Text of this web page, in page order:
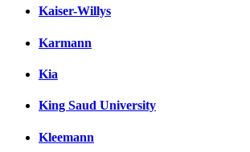
Kaiser-Willys
Karmann
Kia
King Saud University
Kleemann